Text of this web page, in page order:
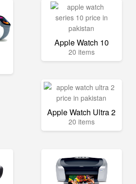
Apple Watch 10
20 items
Apple Watch Ultra 2
20 items